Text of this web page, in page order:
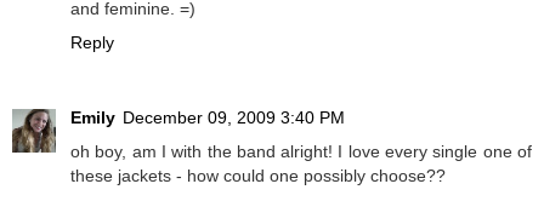
and feminine. =)
Reply
Emily December 09, 2009 3:40 PM
oh boy, am I with the band alright! I love every single one of
these jackets - how could one possibly choose??